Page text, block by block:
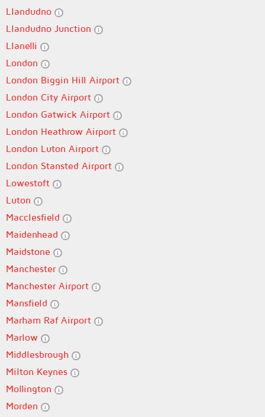
Llandudno
Llandudno Junction
Llanelli
London
London Biggin Hill Airport
London City Airport
London Gatwick Airport
London Heathrow Airport
London Luton Airport
London Stansted Airport
Lowestoft
Luton
Macclesfield
Maidenhead
Maidstone
Manchester
Manchester Airport
Mansfield
Marham Raf Airport
Marlow
Middlesbrough
Milton Keynes
Mollington
Morden